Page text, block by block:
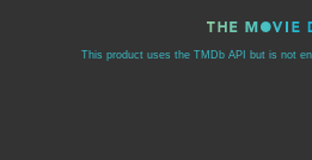
This product uses the TMDb API but is not